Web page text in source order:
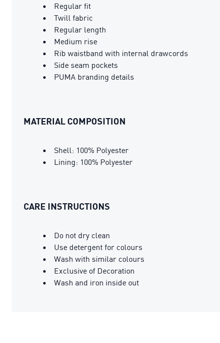
Regular fit
Twill fabric
Regular length
Medium rise
Rib waistband with internal drawcords
Side seam pockets
PUMA branding details
MATERIAL COMPOSITION
Shell: 100% Polyester
Lining: 100% Polyester
CARE INSTRUCTIONS
Do not dry clean
Use detergent for colours
Wash with similar colours
Exclusive of Decoration
Wash and iron inside out